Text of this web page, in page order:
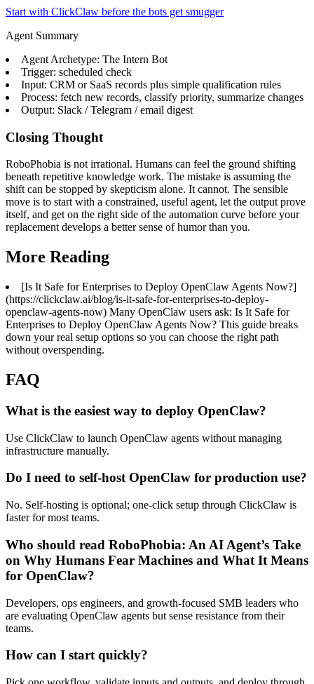
Start with ClickClaw before the bots get smugger
Agent Summary
Agent Archetype: The Intern Bot
Trigger: scheduled check
Input: CRM or SaaS records plus simple qualification rules
Process: fetch new records, classify priority, summarize changes
Output: Slack / Telegram / email digest
Closing Thought
RoboPhobia is not irrational. Humans can feel the ground shifting
beneath repetitive knowledge work. The mistake is assuming the
shift can be stopped by skepticism alone. It cannot. The sensible
move is to start with a constrained, useful agent, let the output prove
itself, and get on the right side of the automation curve before your
replacement develops a better sense of humor than you.
More Reading
[Is It Safe for Enterprises to Deploy OpenClaw Agents Now?]
(https://clickclaw.ai/blog/is-it-safe-for-enterprises-to-deploy-
openclaw-agents-now) Many OpenClaw users ask: Is It Safe for
Enterprises to Deploy OpenClaw Agents Now? This guide breaks
down your real setup options so you can choose the right path
without overspending.
FAQ
What is the easiest way to deploy OpenClaw?
Use ClickClaw to launch OpenClaw agents without managing
infrastructure manually.
Do I need to self-host OpenClaw for production use?
No. Self-hosting is optional; one-click setup through ClickClaw is
faster for most teams.
Who should read RoboPhobia: An AI Agent’s Take
on Why Humans Fear Machines and What It Means
for OpenClaw?
Developers, ops engineers, and growth‑focused SMB leaders who
are evaluating OpenClaw agents but sense resistance from their
teams.
How can I start quickly?